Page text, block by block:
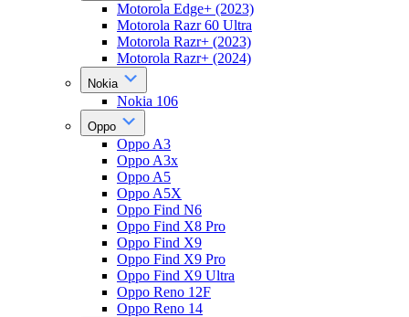
Motorola Edge+ (2023)
Motorola Razr 60 Ultra
Motorola Razr+ (2023)
Motorola Razr+ (2024)
Nokia
Nokia 106
Oppo
Oppo A3
Oppo A3x
Oppo A5
Oppo A5X
Oppo Find N6
Oppo Find X8 Pro
Oppo Find X9
Oppo Find X9 Pro
Oppo Find X9 Ultra
Oppo Reno 12F
Oppo Reno 14